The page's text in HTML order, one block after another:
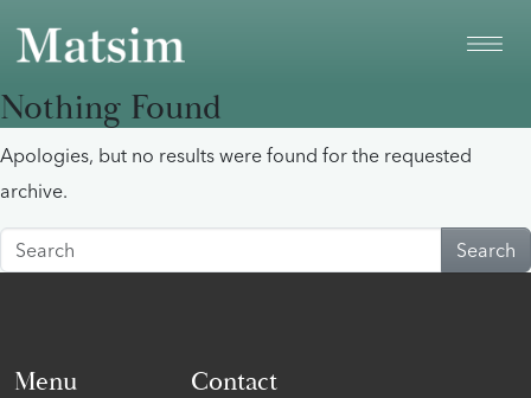
Nothing Found
Apologies, but no results were found for the requested
archive.
Search
Menu Contact